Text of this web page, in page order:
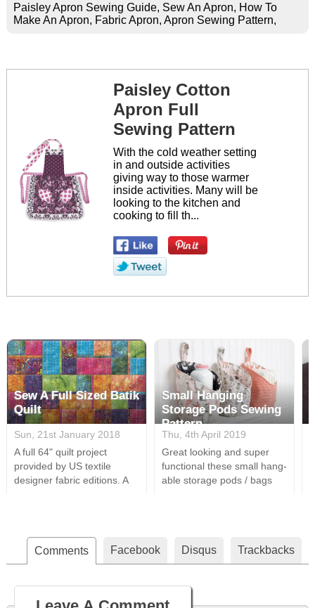
Paisley Apron Sewing Guide, Sew An Apron, How To
Make An Apron, Fabric Apron, Apron Sewing Pattern,
Paisley Cotton
Apron Full
Sewing Pattern
With the cold weather setting
in and outside activities
giving way to those warmer
inside activities. Many will be
looking to the kitchen and
cooking to fill th...
Sew A Full Sized Batik
Quilt
Sun, 21st January 2018
A full 64" quilt project
provided by US textile
designer fabric editions. A
appealing quilt design
(Approx Dimensions 64" x
64").
Small Hanging
Storage Pods Sewing
Pattern
Thu, 4th April 2019
Great looking and super
functional these small hang-
able storage pods / bags
some batting these are very
simple to put together and
different fabric designs.
Comments Facebook Disqus Trackbacks